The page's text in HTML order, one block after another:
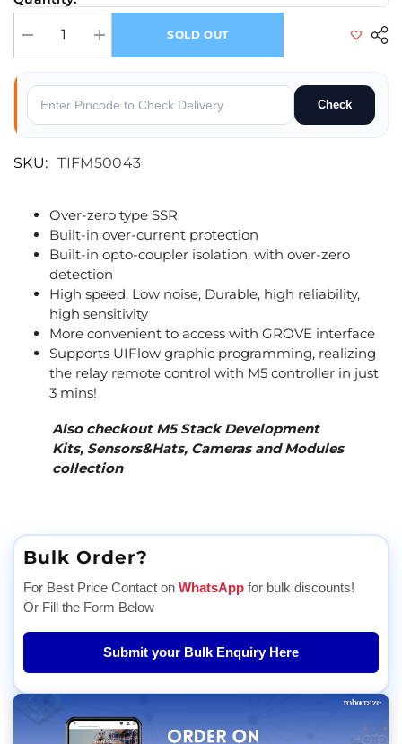
Decrease quantity for M5 Stack Solid State Relay Unit(BT136S)
Increase quantity for M5 Stack Solid State Relay
SOLD OUT
Check
SKU: TIFM50043
Over-zero type SSR
Built-in over-current protection
Built-in opto-coupler isolation, with over-zero
detection
High speed, Low noise, Durable, high reliability,
high sensitivity
More convenient to access with GROVE interface
Supports UIFlow graphic programming, realizing
the relay remote control with M5 controller in just
3 mins!
Also checkout M5 StackDevelopment
Kits, Sensors&Hats, CamerasandModules
collection
Bulk Order?
For Best Price Contact on WhatsApp for bulk discounts!
Or Fill the Form Below
Submit your Bulk Enquiry Here